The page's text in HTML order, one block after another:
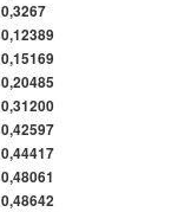
0,3267
0,12389
0,15169
0,20485
0,31200
0,42597
0,44417
0,48061
0,48642